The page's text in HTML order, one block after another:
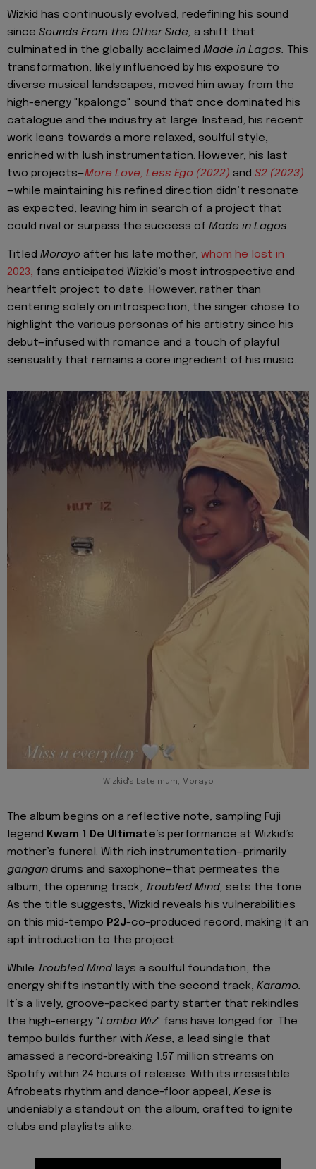
Wizkid has continuously evolved, redefining his sound
since Sounds From the Other Side, a shift that
culminated in the globally acclaimed Made in Lagos.
This
transformation, likely influenced by his exposure to
diverse musical landscapes, moved him away from the
high-energy "kpalongo" sound that once dominated his
catalogue and the industry at large. Instead, his recent
work leans towards a more relaxed, soulful style,
enriched with lush instrumentation. However, his last
two projects—More Love, Less Ego (2022) and S2 (2023)
—while maintaining his refined direction didn’t resonate
as expected, leaving him in search of a project that
could rival or surpass the success of Made in Lagos.
Titled Morayo after his late mother, whom he lost in
2023, fans anticipated Wizkid’s most introspective and
heartfelt project to date. However, rather than
centering solely on introspection, the singer chose to
highlight the various personas of his artistry since his
debut—infused with romance and a touch of playful
sensuality that remains a core ingredient of his music.
Wizkid's Late mum, Morayo
The album begins on a reflective note, sampling Fuji
legend Kwam 1 De Ultimate’s performance at Wizkid’s
mother’s funeral. With rich instrumentation—primarily
gangan drums and saxophone—that permeates the
album, the opening track, Troubled Mind, sets the tone.
As the title suggests, Wizkid reveals his vulnerabilities
on this mid-tempo P2J-co-produced record, making it an
apt introduction to the project.
While Troubled Mind lays a soulful foundation, the
energy shifts instantly with the second track, Karamo.
It’s a lively, groove-packed party starter that rekindles
the high-energy "Lamba Wiz" fans have longed for. The
tempo builds further with Kese, a lead single that
amassed a record-breaking 1.57 million streams on
Spotify within 24 hours of release. With its irresistible
Afrobeats rhythm and dance-floor appeal, Kese is
undeniably a standout on the album, crafted to ignite
clubs and playlists alike.